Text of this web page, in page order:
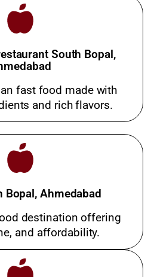
South Bopal,
fast food made with
and rich flavors.
Bopal, Ahmedabad
destination offering
and affordability.